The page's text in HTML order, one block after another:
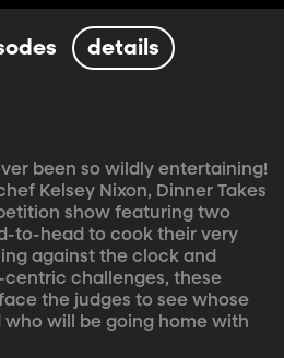
details
been so wildly entertaining!
Kelsey Nixon, Dinner Takes
show featuring two
to-head to cook their very
against the clock and
challenges, these
the judges to see whose
who will be going home with